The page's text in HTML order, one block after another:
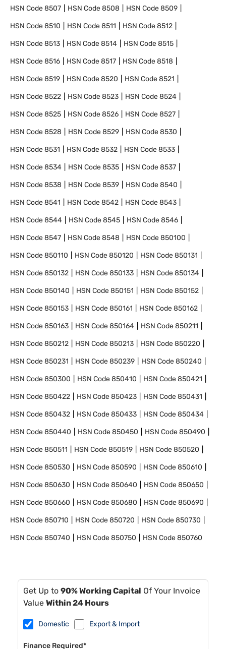
HSN Code8507 HSN Code8508 HSN Code8509
HSN Code8510 HSN Code8511 HSN Code8512
HSN Code8513 HSN Code8514 HSN Code8515
HSN Code8516 HSN Code8517 HSN Code8518
HSN Code8519 HSN Code8520 HSN Code8521
HSN Code8522 HSN Code8523 HSN Code8524
HSN Code8525 HSN Code8526 HSN Code8527
HSN Code8528 HSN Code8529 HSN Code8530
HSN Code8531 HSN Code8532 HSN Code8533
HSN Code8534 HSN Code8535 HSN Code8537
HSN Code8538 HSN Code8539 HSN Code8540
HSN Code8541 HSN Code8542 HSN Code8543
HSN Code8544 HSN Code8545 HSN Code8546
HSN Code8547 HSN Code8548 HSN Code850100
HSN Code850110 HSN Code850120 HSN Code850131
HSN Code850132 HSN Code850133 HSN Code850134
HSN Code850140 HSN Code850151 HSN Code850152
HSN Code850153 HSN Code850161 HSN Code850162
HSN Code850163 HSN Code850164 HSN Code850211
HSN Code850212 HSN Code850213 HSN Code850220
HSN Code850231 HSN Code850239 HSN Code850240
HSN Code850300 HSN Code850410 HSN Code850421
HSN Code850422 HSN Code850423 HSN Code850431
HSN Code850432 HSN Code850433 HSN Code850434
HSN Code850440 HSN Code850450 HSN Code850490
HSN Code850511 HSN Code850519 HSN Code850520
HSN Code850530 HSN Code850590 HSN Code850610
HSN Code850630 HSN Code850640 HSN Code850650
HSN Code850660 HSN Code850680 HSN Code850690
HSN Code850710 HSN Code850720 HSN Code850730
HSN Code850740 HSN Code850750 HSN Code850760
Get Up to 90% Working Capital Of Your Invoice
Value Within 24 Hours
Domestic Export & Import
Finance Required*